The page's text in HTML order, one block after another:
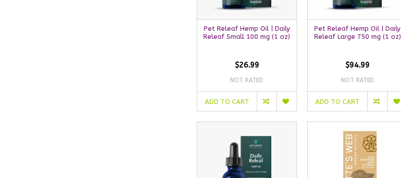
Pet Releaf Hemp Oil | Daily
Releaf Small 100 mg (1 oz)
$26.99
NOT RATED
ADD TO CART
Pet Releaf Hemp Oil | Daily
Releaf Large 750 mg (1 oz)
$94.99
NOT RATED
ADD TO CART